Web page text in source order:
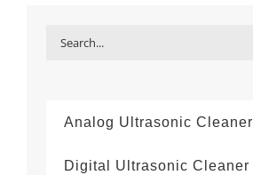
Search
Analog Ultrasonic Cleaner
Digital Ultrasonic Cleaner